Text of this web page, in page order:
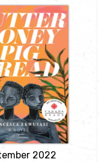
Honey,
Pig, Bread
Francesca
Ekwuyasi
Spanning three
Butter Honey
Bread tells the
stories of
women:
and her
Kehinde
Kambirinachi
that she is an...
View
2022